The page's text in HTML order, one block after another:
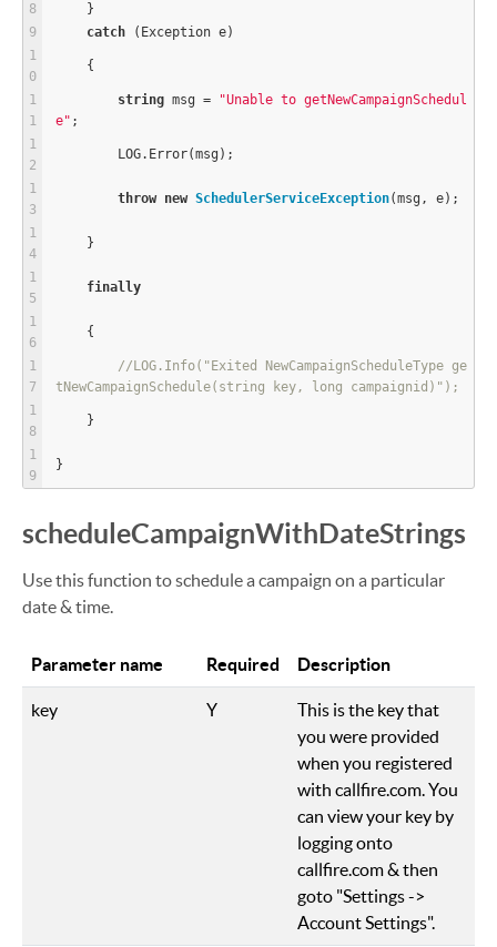
    }
catch (Exception e)
    {
string msg =
"Unable to getNewCampaignSchedul
e" ;
        LOG.Error(msg);
throw new SchedulerServiceException(msg, e);
    }
finally
    {
//LOG.Info("Exited NewCampaignScheduleType ge
tNewCampaignSchedule(string key, long campaignid)");
    }
}
scheduleCampaignWithDateStrings
Use this function to schedule a campaign on a particular
date & time.
Parameter name Required Description
key Y
This is the key that
you were provided
when you registered
with callfire.com. You
can view your key by
logging onto
callfire.com & then
goto "Settings ->
Account Settings".